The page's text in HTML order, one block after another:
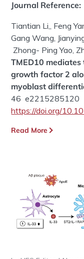
Journal Reference:
Tiantian Li,, Feng
Gang Wang,
Zhong- Ping Yao,
TMED10
growth factor 2
myoblast
46 e2215285120
https://doi.org/
Read More